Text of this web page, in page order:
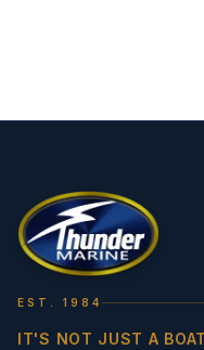
EST. 1984
IT'S NOT JUST A